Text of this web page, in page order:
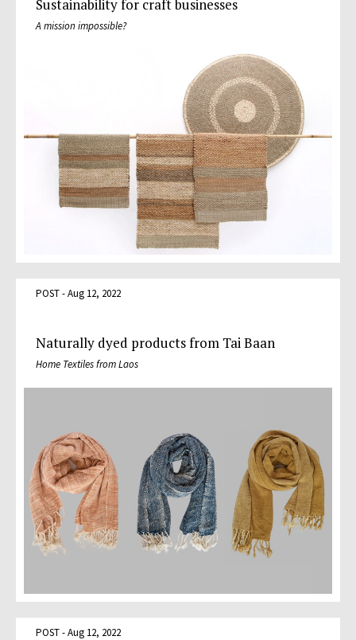
Sustainability for craft businesses
A mission impossible?
POST - Aug 12, 2022
Naturally dyed products from Tai Baan
Home Textiles from Laos
POST - Aug 12, 2022